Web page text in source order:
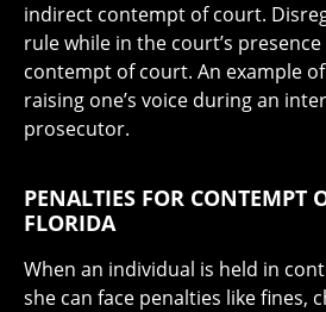
indirect contempt of court.
rule while in the court’s
contempt of court. An example
raising one’s voice during an
prosecutor.
PENALTIES FOR CONTEMPT
FLORIDA
When an individual is held in
she can face penalties like fines,